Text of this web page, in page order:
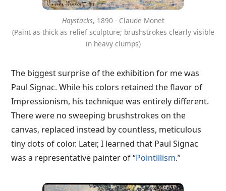
Haystacks, 1890 - Claude Monet
(Paint as thick as relief sculpture; brushstrokes clearly visible
in heavy clumps)
The biggest surprise of the exhibition for me was
Paul Signac. While his colors retained the flavor of
Impressionism, his technique was entirely different.
There were no sweeping brushstrokes on the
canvas, replaced instead by countless, meticulous
tiny dots of color. Later, I learned that Paul Signac
was a representative painter of “Pointillism.”